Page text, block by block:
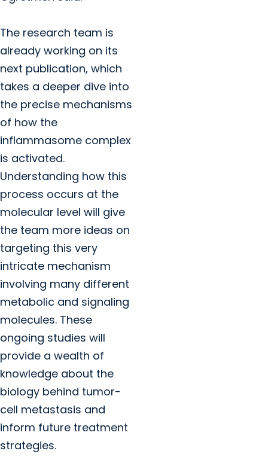
The research team is
already working on its
next publication, which
takes a deeper dive into
the precise mechanisms
of how the
inflammasome complex
is activated.
Understanding how this
process occurs at the
molecular level will give
the team more ideas on
targeting this very
intricate mechanism
involving many different
metabolic and signaling
molecules. These
ongoing studies will
provide a wealth of
knowledge about the
biology behind tumor-
cell metastasis and
inform future treatment
strategies.